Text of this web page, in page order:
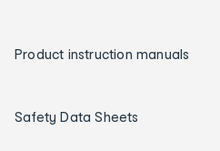
Product instruction manuals
Safety Data Sheets